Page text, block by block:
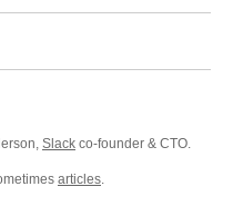
Slack co-founder & CTO.
articles.